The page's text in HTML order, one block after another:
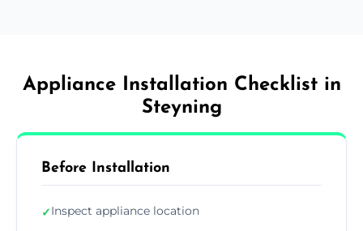
Appliance Installation Checklist in
Steyning
Before Installation
✓Inspect appliance location